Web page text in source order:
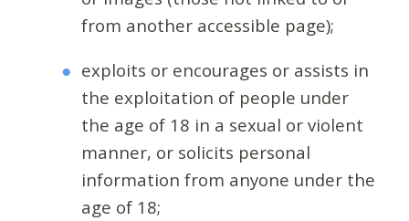
from another accessible page);
exploits or encourages or assists in
the exploitation of people under
the age of 18 in a sexual or violent
manner, or solicits personal
information from anyone under the
age of 18;